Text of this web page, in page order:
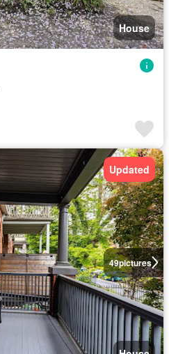
House
49pictures
Updated